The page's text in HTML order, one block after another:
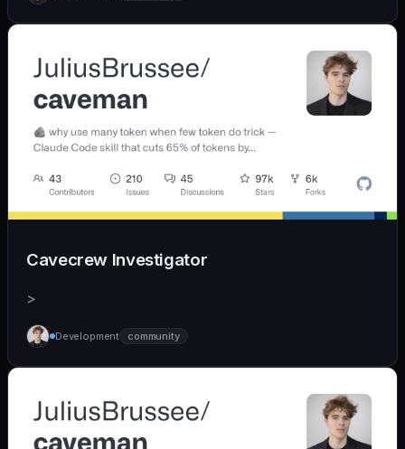
Cavecrew Investigator
>
Development community